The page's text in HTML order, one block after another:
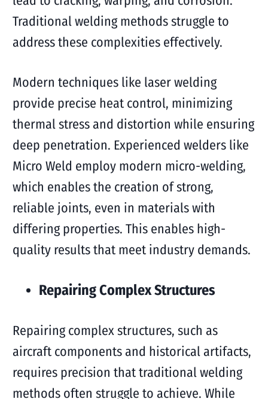
Traditional welding methods struggle to
address these complexities effectively.
Modern techniques like laser welding
provide precise heat control, minimizing
thermal stress and distortion while ensuring
deep penetration. Experienced welders like
Micro Weld employ modern micro-welding,
which enables the creation of strong,
reliable joints, even in materials with
differing properties. This enables high-
quality results that meet industry demands.
Repairing Complex Structures
Repairing complex structures, such as
aircraft components and historical artifacts,
requires precision that traditional welding
methods often struggle to achieve. While